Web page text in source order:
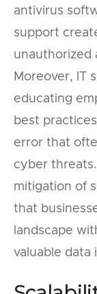
antivirus
support
unauthorized
Moreover, IT
educating
best
error that
cyber
mitigation of
that
landscape
valuable data